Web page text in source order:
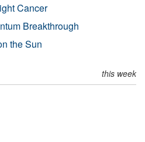
Cancer
Breakthrough
the Sun
this week